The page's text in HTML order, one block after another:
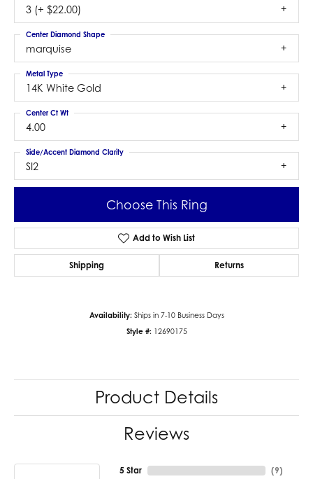
3 (+ $22.00)
marquise
Center Diamond Shape
14K White Gold
Metal Type
4.00
Center Ct Wt
SI2
Side/Accent Diamond Clarity
Choose This Ring
Add to Wish List
Shipping Returns
Availability: Ships in 7-10 Business Days
Style #: 12690175
Product Details
Reviews
5 Star (9)